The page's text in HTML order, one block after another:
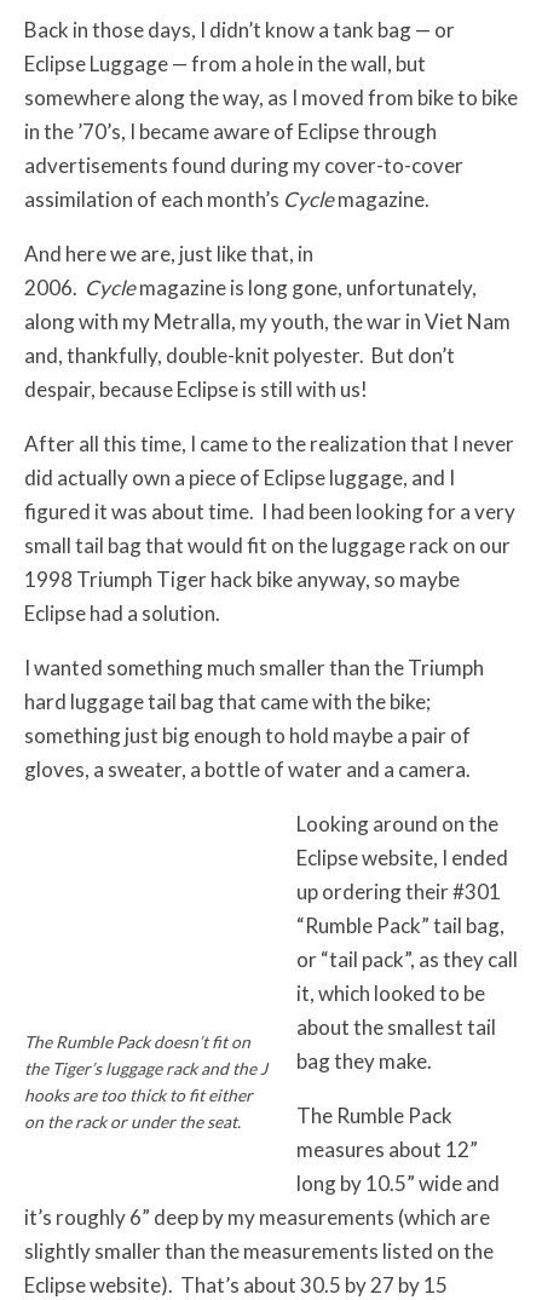
Back in those days, I didn’t know a tank bag — or
Eclipse Luggage — from a hole in the wall, but
somewhere along the way, as I moved from bike to bike
in the ’70’s, I became aware of Eclipse through
advertisements found during my cover-to-cover
assimilation of each month’s Cyclemagazine.
And here we are, just like that, in
2006. Cyclemagazine is long gone, unfortunately,
along with my Metralla, my youth, the war in Viet Nam
and, thankfully, double-knit polyester. But don’t
despair, because Eclipse is still with us!
After all this time, I came to the realization that I never
did actually own a piece of Eclipse luggage, and I
figured it was about time. I had been looking for a very
small tail bag that would fit on the luggage rack on our
1998 Triumph Tiger hack bike anyway, so maybe
Eclipse had a solution.
I wanted something much smaller than the Triumph
hard luggage tail bag that came with the bike;
something just big enough to hold maybe a pair of
gloves, a sweater, a bottle of water and a camera.
The Rumble Pack doesn’t fit on
the Tiger’s luggage rack and the J
hooks are too thick to fit either
on the rack or under the seat.
Looking around on the
Eclipse website, I ended
up ordering their #301
“Rumble Pack” tail bag,
or “tail pack”, as they call
it, which looked to be
about the smallest tail
bag they make.
The Rumble Pack
measures about 12”
long by 10.5” wide and
it’s roughly 6” deep by my measurements (which are
slightly smaller than the measurements listed on the
Eclipse website). That’s about 30.5 by 27 by 15